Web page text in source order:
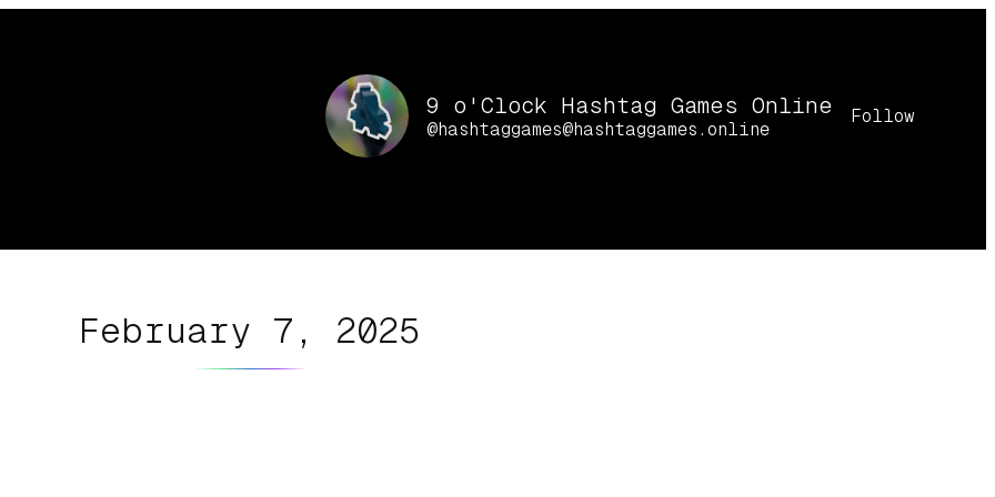
9 o'Clock Hashtag Games Online
@hashtaggames@hashtaggames.online
Follow
February 7, 2025